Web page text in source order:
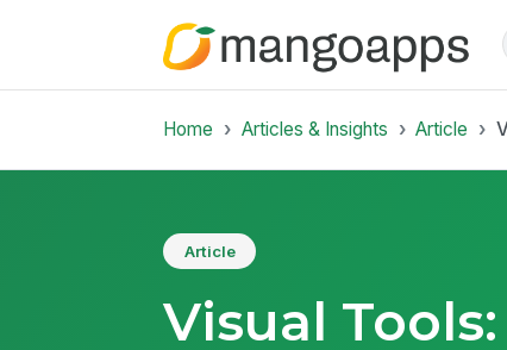
Home Articles & Insights Article
Article
Visual